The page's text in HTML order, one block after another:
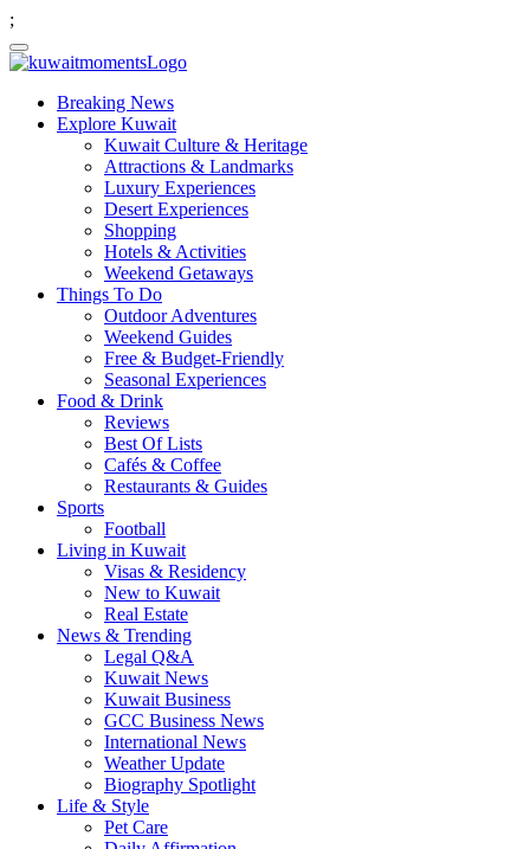
;
Breaking News
Explore Kuwait
Kuwait Culture & Heritage
Attractions & Landmarks
Luxury Experiences
Desert Experiences
Shopping
Hotels & Activities
Weekend Getaways
Things To Do
Outdoor Adventures
Weekend Guides
Free & Budget-Friendly
Seasonal Experiences
Food & Drink
Reviews
Best Of Lists
Cafés & Coffee
Restaurants & Guides
Sports
Football
Living in Kuwait
Visas & Residency
New to Kuwait
Real Estate
News & Trending
Legal Q&A
Kuwait News
Kuwait Business
GCC Business News
International News
Weather Update
Biography Spotlight
Life & Style
Pet Care